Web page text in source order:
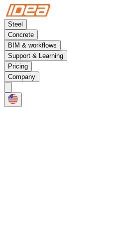
Steel
Concrete
BIM & workflows
Support & Learning
Pricing
Company